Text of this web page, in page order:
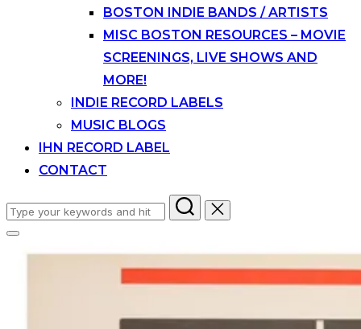
BOSTON INDIE BANDS / ARTISTS
MISC BOSTON RESOURCES – MOVIE
SCREENINGS, LIVE SHOWS AND
MORE!
INDIE RECORD LABELS
MUSIC BLOGS
IHN RECORD LABEL
CONTACT
Search
for:
Toggle
sidebar